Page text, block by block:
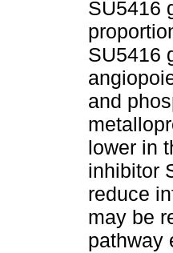
SU5416
SU5416
and
lower in
inhibitor
reduce
may be
pathway